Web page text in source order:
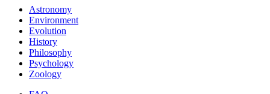
Astronomy
Environment
Evolution
History
Philosophy
Psychology
Zoology